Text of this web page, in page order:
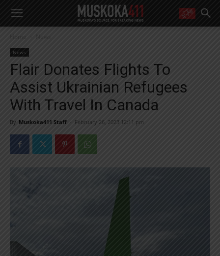
Yes! I’d like to receive emails from Muskoka 411
Yes, I’d like to receive email from Muskoka411's partners
You can unsubscribe at any time, learn more at our
Privacy Policy page
Home News
News
Flair Donates Flights To
Assist Ukrainian Refugees
With Travel In Canada
By Muskoka411 Staff - February 26, 2023 12:11 pm